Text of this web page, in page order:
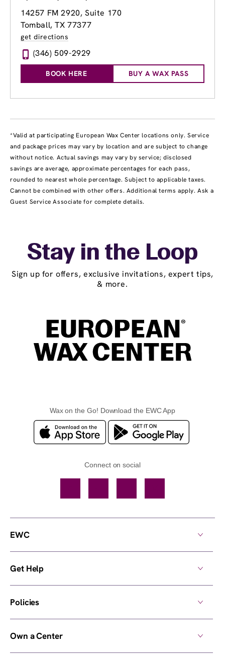
14257 FM 2920, Suite 170
Tomball, TX 77377
get directions
(346) 509-2929
BOOK HERE BUY A WAX PASS
*Valid at participating European Wax Center locations only. Service
and package prices may vary by location and are subject to change
without notice. Actual savings may vary by service; disclosed
savings are average, approximate percentages for each pass,
rounded to nearest whole percentage. Subject to applicable taxes.
Cannot be combined with other offers. Additional terms apply. Ask a
Guest Service Associate for complete details.
Stay in the Loop
Sign up for offers, exclusive invitations, expert tips,
& more.
Wax on the Go! Download the EWC App
Connect on social
EWC
Get Help
Policies
Own a Center